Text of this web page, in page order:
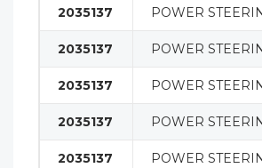
2035137 POWER
2035137 POWER
2035137 POWER
2035137 POWER
2035137 POWER